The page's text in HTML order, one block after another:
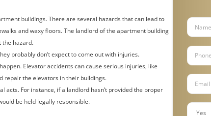
buildings. There are several hazards that can lead to
and waxy floors. The landlord of the apartment building
the hazard.
probably don’t expect to come out with injuries.
Elevator accidents can cause serious injuries, like
repair the elevators in their buildings.
acts. For instance, if a landlord hasn’t provided the proper
be held legally responsible.